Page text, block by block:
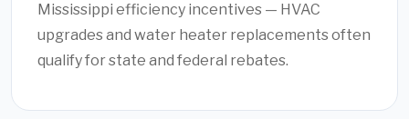
Mississippi efficiency incentives — HVAC
upgrades and water heater replacements often
qualify for state and federal rebates.